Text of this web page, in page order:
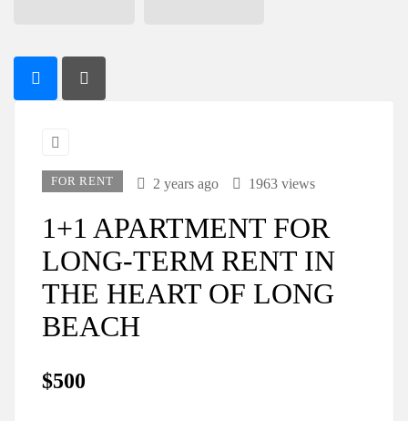
FOR RENT 2 years ago 1963 views
1+1 APARTMENT FOR
LONG-TERM RENT IN
THE HEART OF LONG
BEACH
$500